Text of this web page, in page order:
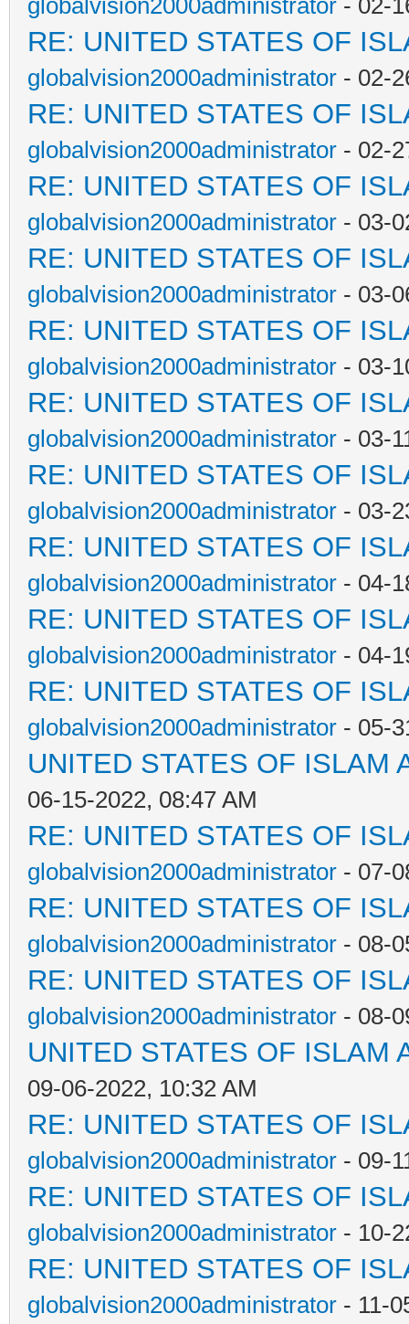
globalvision2000administrator - 02-
RE: UNITED STATES OF
globalvision2000administrator - 02-
RE: UNITED STATES OF
globalvision2000administrator - 02-
RE: UNITED STATES OF
globalvision2000administrator - 03-
RE: UNITED STATES OF
globalvision2000administrator - 03-
RE: UNITED STATES OF
globalvision2000administrator - 03-
RE: UNITED STATES OF
globalvision2000administrator - 03-
RE: UNITED STATES OF
globalvision2000administrator - 03-
RE: UNITED STATES OF
globalvision2000administrator - 04-
RE: UNITED STATES OF
globalvision2000administrator - 04-
RE: UNITED STATES OF
globalvision2000administrator - 05-
UNITED STATES OF ISLAM
06-15-2022, 08:47 AM
RE: UNITED STATES OF
globalvision2000administrator - 07-
RE: UNITED STATES OF
globalvision2000administrator - 08-
RE: UNITED STATES OF
globalvision2000administrator - 08-
UNITED STATES OF ISLAM
09-06-2022, 10:32 AM
RE: UNITED STATES OF
globalvision2000administrator - 09-
RE: UNITED STATES OF
globalvision2000administrator - 10-
RE: UNITED STATES OF
globalvision2000administrator - 11-